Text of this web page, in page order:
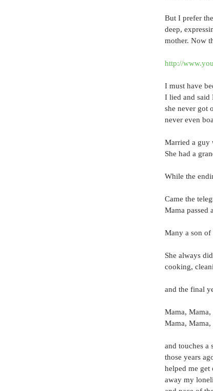
But I prefer
deep,
mother. Now
http://
I must have
I lied and said
she never got
never even
Married a guy
She had a
While the
Came the
Mama passed
Many a son
She always
cooking,
and the final
Mama, Mama,
Mama, Mama,
and touches a
those years
helped me get
away my